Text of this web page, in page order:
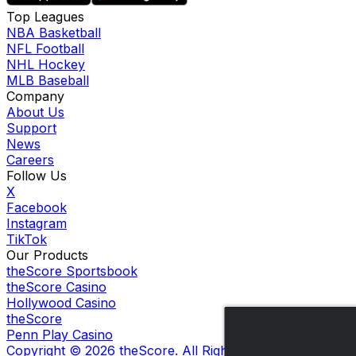
Top Leagues
NBA Basketball
NFL Football
NHL Hockey
MLB Baseball
Company
About Us
Support
News
Careers
Follow Us
X
Facebook
Instagram
TikTok
Our Products
theScore Sportsbook
theScore Casino
Hollywood Casino
theScore
Penn Play Casino
Copyright © 2026 theScore. All Rights Reserved. Certain